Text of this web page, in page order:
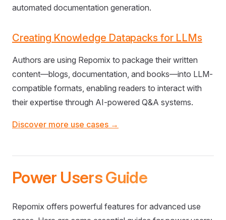
automated documentation generation.
Creating Knowledge Datapacks for LLMs
Authors are using Repomix to package their written
content—blogs, documentation, and books—into LLM-
compatible formats, enabling readers to interact with
their expertise through AI-powered Q&A systems.
Discover more use cases →
Power Users Guide
Repomix offers powerful features for advanced use